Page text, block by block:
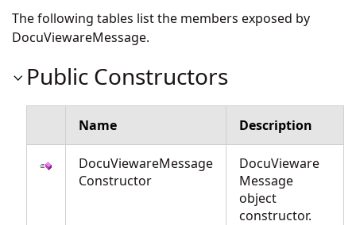
The following tables list the members exposed by
DocuViewareMessage.
Public Constructors
Name Description
DocuViewareMessage
Constructor
DocuVieware
Message
object
constructor.